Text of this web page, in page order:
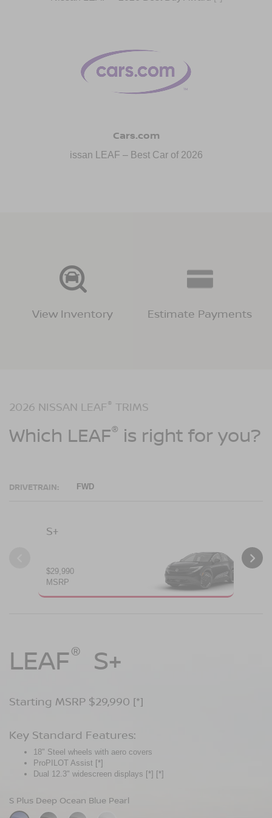
Cars.com
issan LEAF – Best Car of 2026
View Inventory Estimate Payments
2026 NISSAN LEAF® TRIMS
Which LEAF® is right for you?
DRIVETRAIN: FWD
S+
$29,990
MSRP
LEAF® S+
Starting MSRP $29,990 [*]
Key Standard Features:
18" Steel wheels with aero covers
ProPILOT Assist [*]
Dual 12.3" widescreen displays [*] [*]
S Plus Deep Ocean Blue Pearl
LEAF® SV+
Starting MSRP $34,230 [*]
Key Standard Features:
18" Aluminum-alloy wheels
Dual 14.3" widescreen displays
Google built-in[*] [*] [*]
SV Plus Deep Ocean Blue Pearl
Leaf® Platinum
Starting MSRP $38,990[*]
Key Standard Features:
19" Aluminum-alloy wheels
Dimming panoramic roof
Bose Personal®Plus Audio System[*]
Platinum Deep Ocean Blue Pearl